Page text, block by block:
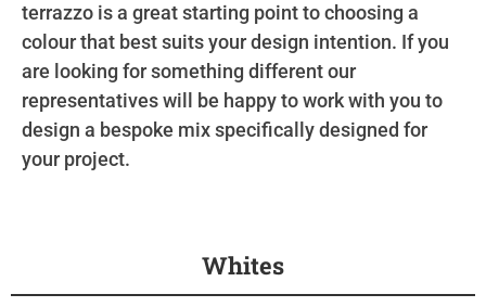
terrazzo is a great starting point to choosing a
colour that best suits your design intention. If you
are looking for something different our
representatives will be happy to work with you to
design a bespoke mix specifically designed for
your project.
Whites